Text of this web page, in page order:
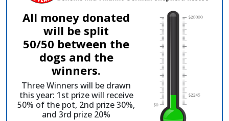
All money donated
will be split
50/50 between the
dogs and the
winners.
Three Winners will be drawn
this year: 1st prize will receive
50% of the pot, 2nd prize 30%,
and 3rd prize 20%